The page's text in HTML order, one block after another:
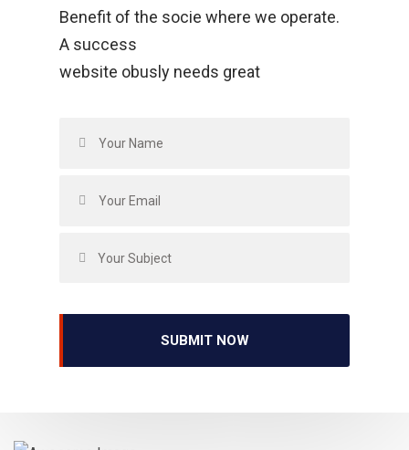
Benefit of the socie where we operate.
A success
website obusly needs great
SUBMIT NOW